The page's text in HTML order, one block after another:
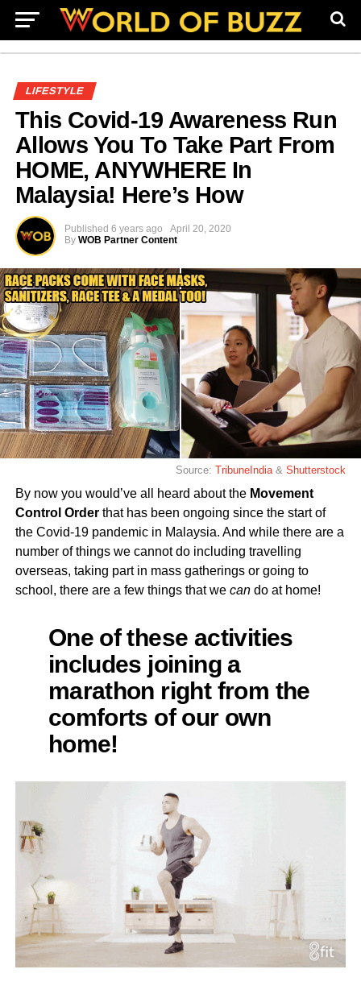
LIFESTYLE
This Covid-19 Awareness Run
Allows You To Take Part From
HOME, ANYWHERE In
Malaysia! Here’s How
Published 6 years ago
April 20, 2020
By WOB Partner Content
Source:TribuneIndia &Shutterstock
By now you would’ve all heard about theMovement
Control Orderthat has been ongoing since the start of
the Covid-19 pandemic in Malaysia. And while there are a
number of things we cannot do including travelling
overseas, taking part in mass gatherings or going to
school, there are a few things that we can do at home!
One of these activities
includes joining a
marathon right from the
comforts of our own
home!